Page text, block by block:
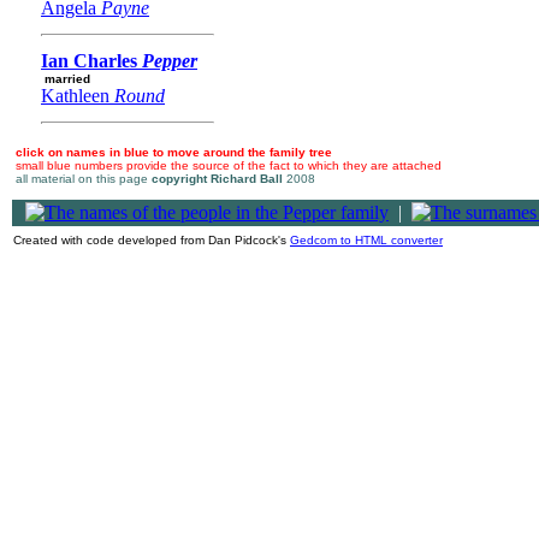
Angela Payne
Ian Charles Pepper
married
Kathleen Round
click on names in blue to move around the family tree
small blue numbers provide the source of the fact to which they are attached
all material on this page copyright Richard Ball 2008
|
Created with code developed from Dan Pidcock's Gedcom to HTML converter